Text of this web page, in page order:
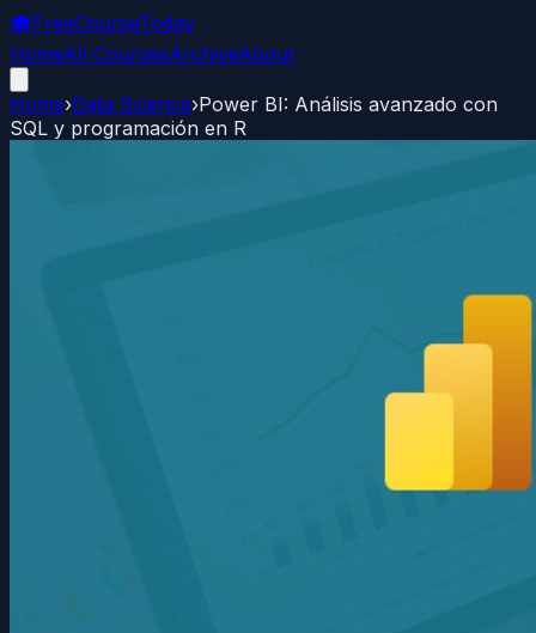
🎓FreeCourseToday
HomeAll CoursesArchiveAbout
Home›Data Science›Power BI: Análisis avanzado con
SQL y programación en R